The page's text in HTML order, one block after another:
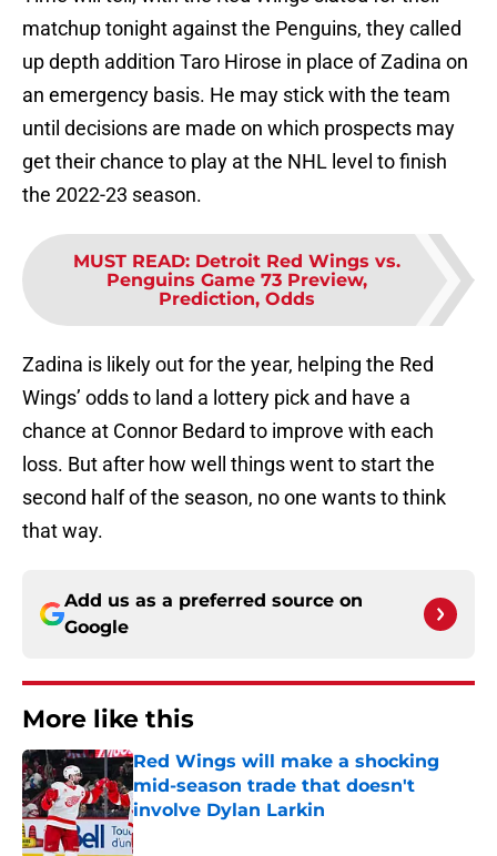
matchup tonight against the Penguins, they called
up depth addition Taro Hirose in place of Zadina on
an emergency basis. He may stick with the team
until decisions are made on which prospects may
get their chance to play at the NHL level to finish
the 2022-23 season.
MUST READ: Detroit Red Wings vs.
Penguins Game 73 Preview,
Prediction, Odds
Zadina is likely out for the year, helping the Red
Wings’ odds to land a lottery pick and have a
chance at Connor Bedard to improve with each
loss. But after how well things went to start the
second half of the season, no one wants to think
that way.
Add us as a preferred source on
Google
More like this
Red Wings will make a shocking
mid-season trade that doesn't
involve Dylan Larkin
Published by on Invalid Date